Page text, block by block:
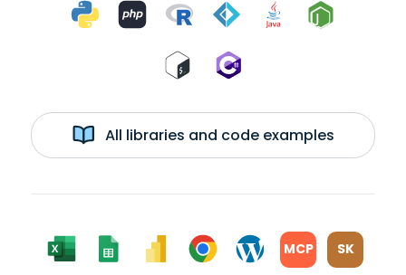
All libraries and code examples
MCP SK